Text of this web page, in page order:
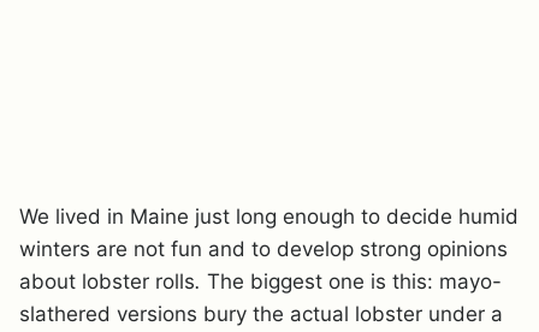
We lived in Maine just long enough to decide humid
winters are not fun and to develop strong opinions
about lobster rolls. The biggest one is this: mayo-
slathered versions bury the actual lobster under a